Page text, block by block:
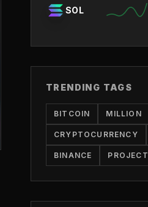
SOL
TRENDING TAGS
BITCOIN MILLION
CRYPTOCURRENCY
BINANCE PROJECT